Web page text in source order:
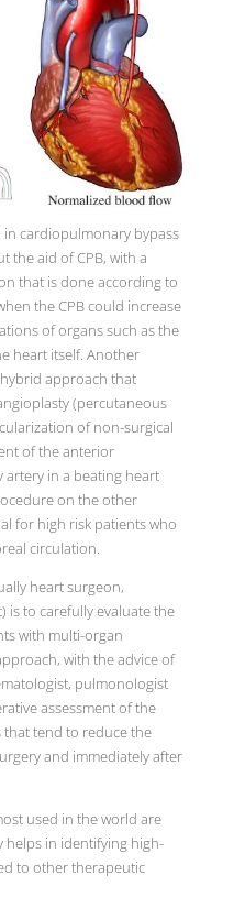
cardiopulmonary bypass
the aid of CPB, with a
that is done according to
the CPB could increase
of organs such as the
heart itself. Another
approach that
(percutaneous
of non-surgical
of the anterior
artery in a beating heart
on the other
for high risk patients who
circulation.
heart surgeon,
is to carefully evaluate the
with multi-organ
with the advice of
pulmonologist
assessment of the
tend to reduce the
and immediately after
used in the world are
helps in identifying high-
to other therapeutic